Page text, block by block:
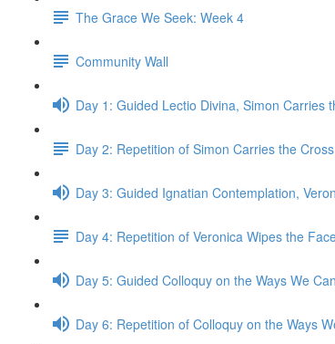
The Grace We Seek: Week 4
Community Wall
Day 1: Guided Lectio Divina, Simon Carries
Day 2: Repetition of Simon Carries the Cross
Day 3: Guided Ignatian Contemplation,
Day 4: Repetition of Veronica Wipes the
Day 5: Guided Colloquy on the Ways We
Day 6: Repetition of Colloquy on the Ways